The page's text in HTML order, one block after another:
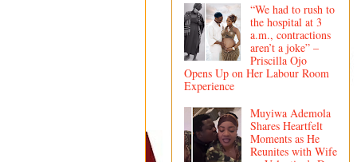
“We had to rush to
the hospital at 3
a.m., contractions
aren’t a joke” –
Priscilla Ojo
Opens Up on Her Labour Room
Experience
Muyiwa Ademola
Shares Heartfelt
Moments as He
Reunites with Wife